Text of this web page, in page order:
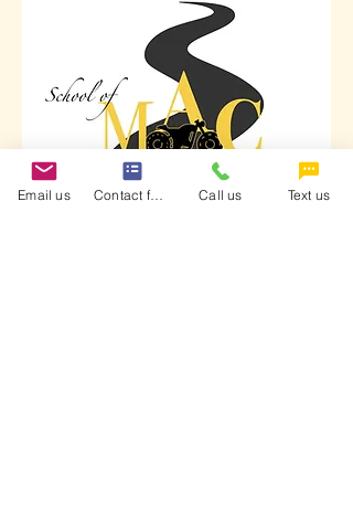
Email us Contact form Call us Text us